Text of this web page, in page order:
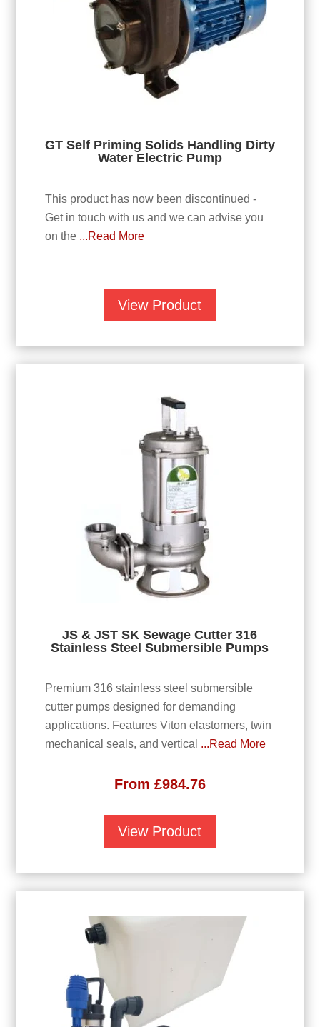
GT Self Priming Solids Handling Dirty
Water Electric Pump
This product has now been discontinued -
Get in touch with us and we can advise you
on the ...Read More
View Product
JS & JST SK Sewage Cutter 316
Stainless Steel Submersible Pumps
Premium 316 stainless steel submersible
cutter pumps designed for demanding
applications. Features Viton elastomers, twin
mechanical seals, and vertical ...Read More
From £984.76
View Product